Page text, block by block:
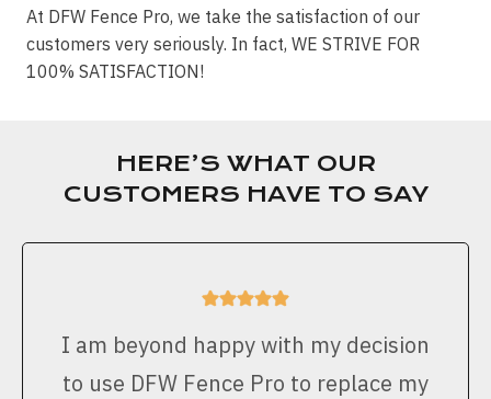
At DFW Fence Pro, we take the satisfaction of our
customers very seriously. In fact, WE STRIVE FOR
100% SATISFACTION!
HERE’S WHAT OUR
CUSTOMERS HAVE TO SAY
I am beyond happy with my decision
to use DFW Fence Pro to replace my